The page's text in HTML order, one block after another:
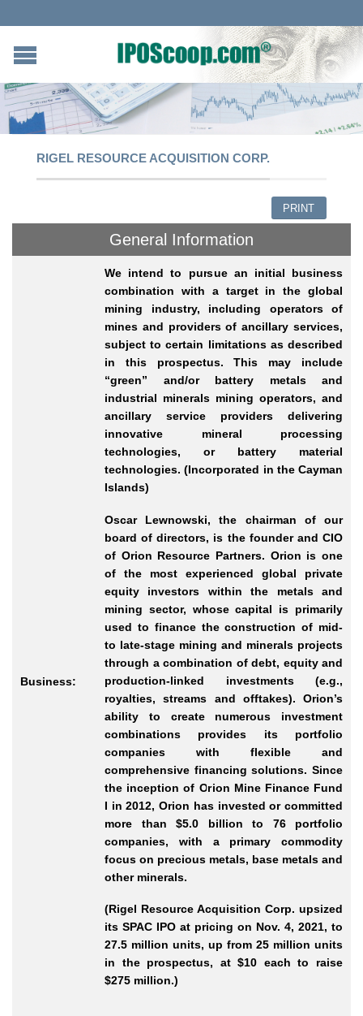
RIGEL RESOURCE ACQUISITION CORP.
PRINT
General Information
Business:
We intend to pursue an initial business
combination with a target in the global
mining industry, including operators of
mines and providers of ancillary services,
subject to certain limitations as described
in this prospectus. This may include
“green” and/or battery metals and
industrial minerals mining operators, and
ancillary service providers delivering
innovative mineral processing
technologies, or battery material
technologies. (Incorporated in the Cayman
Islands)
Oscar Lewnowski, the chairman of our
board of directors, is the founder and CIO
of Orion Resource Partners. Orion is one
of the most experienced global private
equity investors within the metals and
mining sector, whose capital is primarily
used to finance the construction of mid-
to late-stage mining and minerals projects
through a combination of debt, equity and
production-linked investments (e.g.,
royalties, streams and offtakes). Orion’s
ability to create numerous investment
combinations provides its portfolio
companies with flexible and
comprehensive financing solutions. Since
the inception of Orion Mine Finance Fund
I in 2012, Orion has invested or committed
more than $5.0 billion to 76 portfolio
companies, with a primary commodity
focus on precious metals, base metals and
other minerals.
(Rigel Resource Acquisition Corp. upsized
its SPAC IPO at pricing on Nov. 4, 2021, to
27.5 million units, up from 25 million units
in the prospectus, at $10 each to raise
$275 million.)